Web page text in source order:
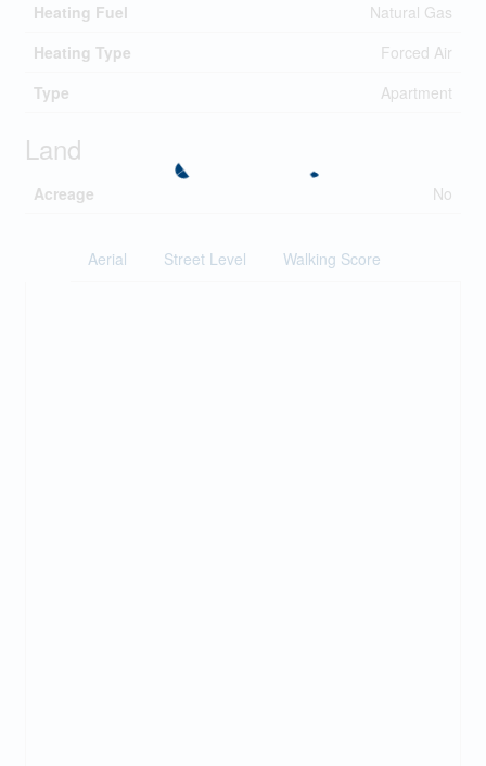
Heating Fuel
Natural Gas
Heating Type
Forced Air
Type
Apartment
Land
Acreage No
Aerial Street Level Walking Score